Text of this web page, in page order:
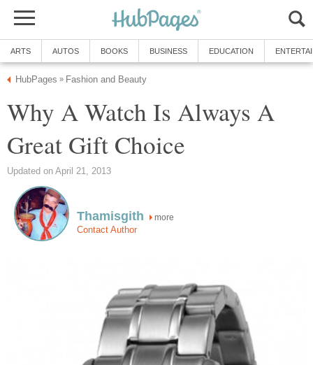
ARTS AUTOS BOOKS BUSINESS EDUCATION
HubPages » Fashion and Beauty
Why A Watch Is Always A
Great Gift Choice
Updated on April 21, 2013
Thamisgith more
Contact Author